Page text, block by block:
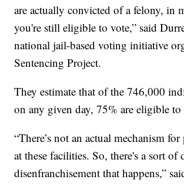
are actually convicted of a felony, in
you're still eligible to vote,” said
national jail-based voting initiative
Sentencing Project.
They estimate that of the 746,000
on any given day, 75% are eligible to
“There’s not an actual mechanism
at these facilities. So, there's a sort of
disenfranchisement that happens,”